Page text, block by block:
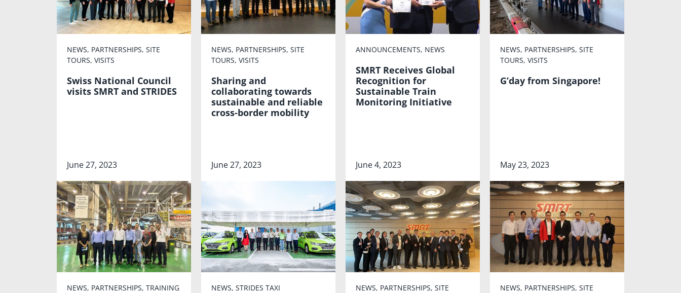
NEWS, PARTNERSHIPS, SITE
TOURS, VISITS
Swiss National Council
visits SMRT and STRIDES
June 27, 2023
NEWS, PARTNERSHIPS, SITE
TOURS, VISITS
Sharing and
collaborating towards
sustainable and reliable
cross-border mobility
June 27, 2023
ANNOUNCEMENTS, NEWS
SMRT Receives Global
Recognition for
Sustainable Train
Monitoring Initiative
June 4, 2023
NEWS, PARTNERSHIPS, SITE
TOURS, VISITS
G’day from Singapore!
May 23, 2023
NEWS, PARTNERSHIPS, TRAINING NEWS, STRIDES TAXI NEWS, PARTNERSHIPS, SITE
NEWS, PARTNERSHIPS, SITE